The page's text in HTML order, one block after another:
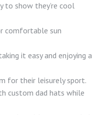
to show they’re cool
comfortable sun
it easy and enjoying a
for their leisurely sport.
custom dad hats while